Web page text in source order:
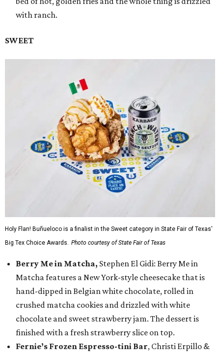
with ranch.
SWEET
Holy Flan! Buñueloco is a finalist in the Sweet category in State Fair of Texas'
Big Tex Choice Awards. Photo courtesy of State Fair of Texas
Berry Me in Matcha, Stephen El Gidi: Berry Me in
Matcha features a New York-style cheesecake that is
hand-dipped in Belgian white chocolate, rolled in
crushed matcha cookies and drizzled with white
chocolate and sweet strawberry jam. The dessert is
finished with a fresh strawberry slice on top.
Fernie’s Frozen Espresso-tini Bar, Christi Erpillo &